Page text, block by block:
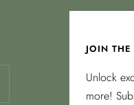
JOIN THE
Unlock
more!